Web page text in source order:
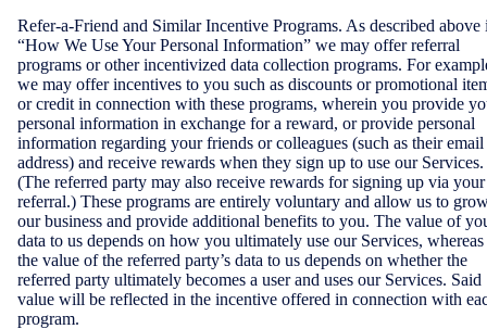
Refer-a-Friend and Similar Incentive Programs. As described above
“How We Use Your Personal Information” we may offer referral
programs or other incentivized data collection programs. For
we may offer incentives to you such as discounts or promotional
or credit in connection with these programs, wherein you provide
personal information in exchange for a reward, or provide personal
information regarding your friends or colleagues (such as their email
address) and receive rewards when they sign up to use our Services.
(The referred party may also receive rewards for signing up via your
referral.) These programs are entirely voluntary and allow us to
our business and provide additional benefits to you. The value of
data to us depends on how you ultimately use our Services, whereas
the value of the referred party’s data to us depends on whether the
referred party ultimately becomes a user and uses our Services. Said
value will be reflected in the incentive offered in connection with
program.